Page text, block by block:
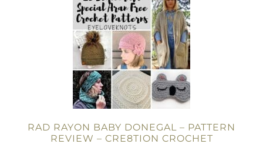
RAD RAYON BABY DONEGAL – PATTERN
REVIEW – CRE8TION CROCHET